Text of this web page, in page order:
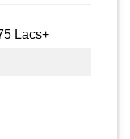
Lacs+